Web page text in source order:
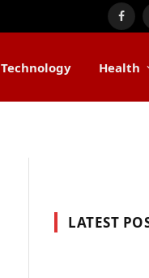
Technology Health
LATEST